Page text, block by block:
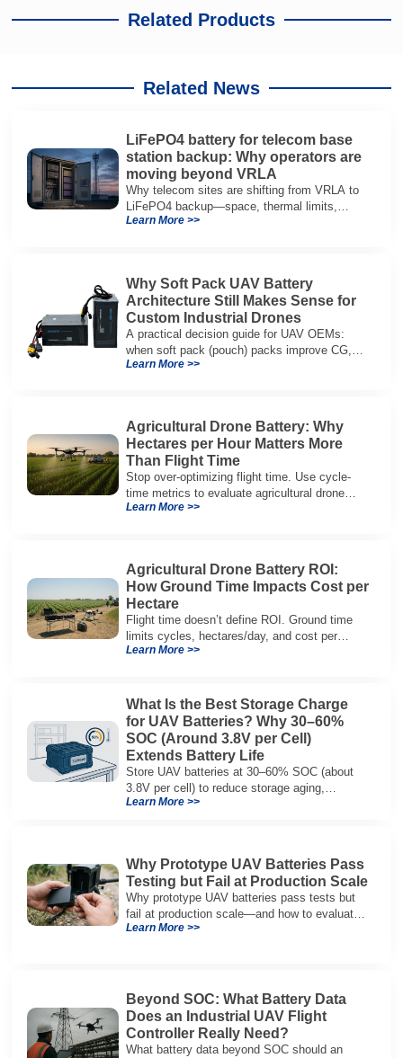
Related Products
Related News
LiFePO4 battery for telecom base
station backup: Why operators are
moving beyond VRLA
Why telecom sites are shifting from VRLA to
LiFePO4 backup—space, thermal limits,
lifetime trade-offs, and how to choose a 48V
Learn More >>
Why Soft Pack UAV Battery
Architecture Still Makes Sense for
Custom Industrial Drones
A practical decision guide for UAV OEMs:
when soft pack (pouch) packs improve CG,
packaging, and integration vs cylindrical
Learn More >>
Agricultural Drone Battery: Why
Hectares per Hour Matters More
Than Flight Time
Stop over-optimizing flight time. Use cycle-
time metrics to evaluate agricultural drone
batteries and increase hectares per hour.
Learn More >>
Agricultural Drone Battery ROI:
How Ground Time Impacts Cost per
Hectare
Flight time doesn’t define ROI. Ground time
limits cycles, hectares/day, and cost per
hectare—here’s the evaluation framework.
Learn More >>
What Is the Best Storage Charge
for UAV Batteries? Why 30–60%
SOC (Around 3.8V per Cell)
Extends Battery Life
Store UAV batteries at 30–60% SOC (about
3.8V per cell) to reduce storage aging,
preserve capacity, and extend service life.
Learn More >>
Why Prototype UAV Batteries Pass
Testing but Fail at Production Scale
Why prototype UAV batteries pass tests but
fail at production scale—and how to evaluate
suppliers on variation control, EOL testing,
Learn More >>
Beyond SOC: What Battery Data
Does an Industrial UAV Flight
Controller Really Need?
What battery data beyond SOC should an